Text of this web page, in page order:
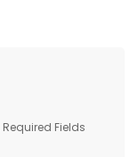
Required Fields